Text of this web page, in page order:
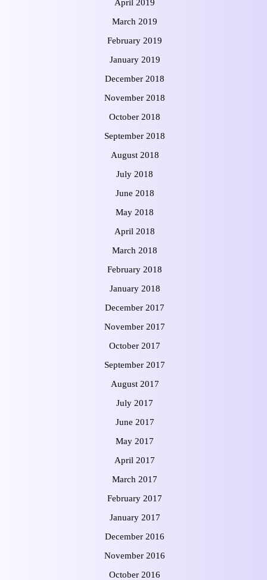
April 2019
March 2019
February 2019
January 2019
December 2018
November 2018
October 2018
September 2018
August 2018
July 2018
June 2018
May 2018
April 2018
March 2018
February 2018
January 2018
December 2017
November 2017
October 2017
September 2017
August 2017
July 2017
June 2017
May 2017
April 2017
March 2017
February 2017
January 2017
December 2016
November 2016
October 2016